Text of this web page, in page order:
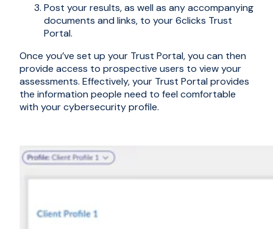
Post your results, as well as any accompanying
documents and links, to your 6clicks Trust
Portal.
Once you’ve set up your Trust Portal, you can then
provide access to prospective users to view your
assessments. Effectively, your Trust Portal provides
the information people need to feel comfortable
with your cybersecurity profile.